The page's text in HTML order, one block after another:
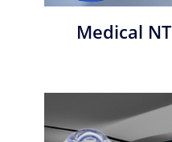
Medical